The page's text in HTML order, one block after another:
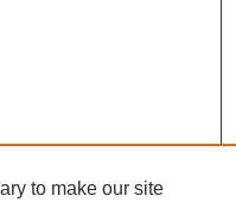
to make our site